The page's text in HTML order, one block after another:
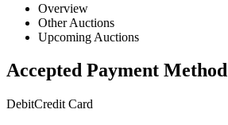
Overview
Other Auctions
Upcoming Auctions
Accepted Payment Method
DebitCredit Card